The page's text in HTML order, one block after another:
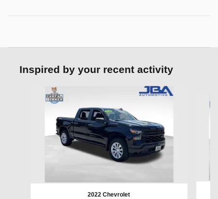
Inspired by your recent activity
2022 Chevrolet